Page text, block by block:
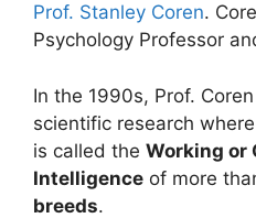
Prof. Stanley Coren.
Psychology Professor
In the 1990s, Prof.
scientific research
is called the Working or
Intelligence of more
breeds.